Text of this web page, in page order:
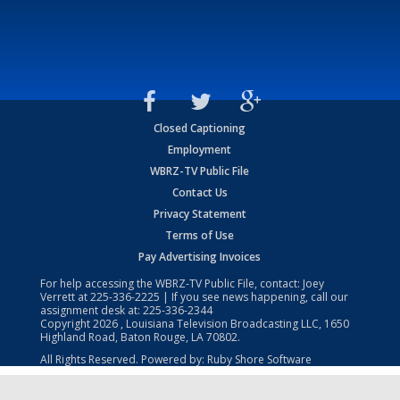
Closed Captioning
Employment
WBRZ-TV Public File
Contact Us
Privacy Statement
Terms of Use
Pay Advertising Invoices
For help accessing the WBRZ-TV Public File, contact: Joey
Verrett at225-336-2225 | If you see news happening, call our
assignment desk at: 225-336-2344
Copyright2026 , Louisiana Television Broadcasting LLC, 1650
Highland Road, Baton Rouge, LA 70802.
All Rights Reserved. Powered by: Ruby Shore Software